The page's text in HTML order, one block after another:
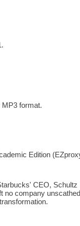
MP3 format.
Edition
CEO,
no company